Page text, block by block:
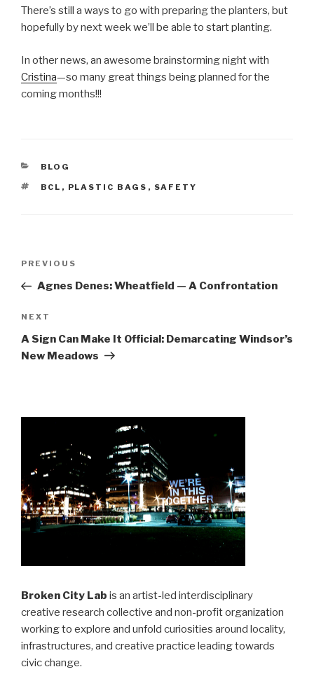
There’s still a ways to go with preparing the planters, but
hopefully by next week we’ll be able to start planting.
In other news, an awesome brainstorming night with
Cristina—so many great things being planned for the
coming months!!!
CATEGORIES
BLOG
TAGS
BCL , PLASTIC BAGS , SAFETY
Previous
Post
PREVIOUS
Agnes Denes: Wheatfield — A Confrontation
Next
Post
NEXT
A Sign Can Make It Official: Demarcating Windsor’s
New Meadows
Broken City Lab is an artist-led interdisciplinary
creative research collective and non-profit organization
working to explore and unfold curiosities around locality,
infrastructures, and creative practice leading towards
civic change.